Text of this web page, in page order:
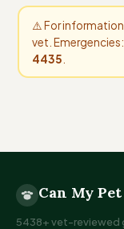
⚠️ For
vet.
4435
Can My Pet
5438+ vet-reviewed